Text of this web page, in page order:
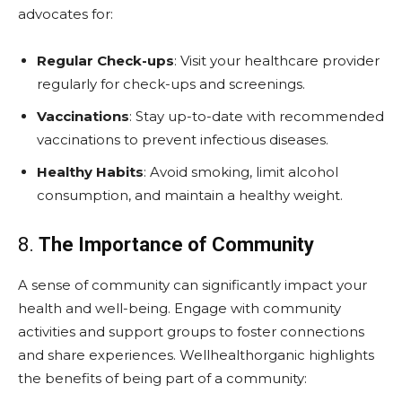
advocates for:
Regular Check-ups: Visit your healthcare provider
regularly for check-ups and screenings.
Vaccinations: Stay up-to-date with recommended
vaccinations to prevent infectious diseases.
Healthy Habits: Avoid smoking, limit alcohol
consumption, and maintain a healthy weight.
8. The Importance of Community
A sense of community can significantly impact your
health and well-being. Engage with community
activities and support groups to foster connections
and share experiences. Wellhealthorganic highlights
the benefits of being part of a community: